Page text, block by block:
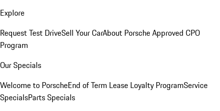
Explore
Request Test DriveSell Your CarAbout Porsche Approved CPO
Program
Our Specials
Welcome to PorscheEnd of Term Lease Loyalty ProgramService
SpecialsParts Specials